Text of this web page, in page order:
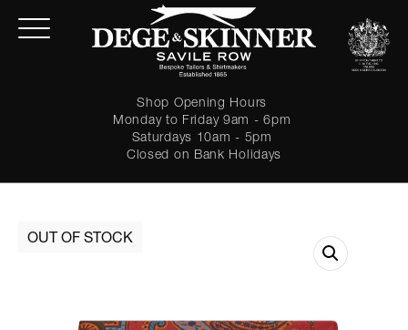
Shop Opening Hours
Monday to Friday 9am - 6pm
Saturdays 10am - 5pm
Closed on Bank Holidays